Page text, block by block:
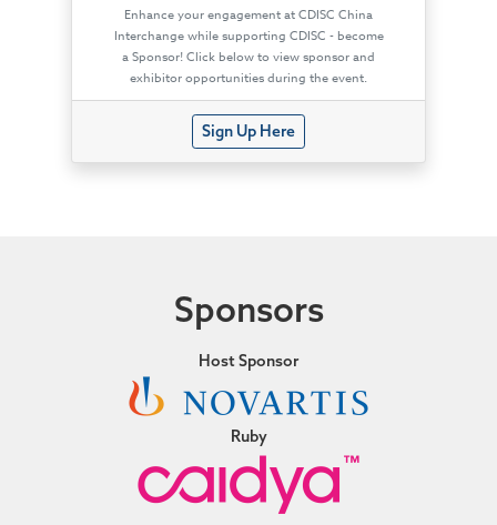
Enhance your engagement at CDISC China
Interchange while supporting CDISC - become
a Sponsor! Click below to view sponsor and
exhibitor opportunities during the event.
Sign Up Here
Sponsors
Host Sponsor
Ruby